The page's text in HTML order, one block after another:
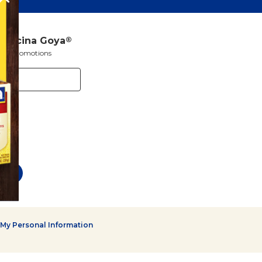
Goya®
promotions
Personal Information